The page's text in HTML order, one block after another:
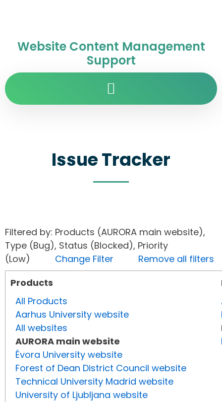
Website Content Management
Support
Issue Tracker
Filtered by: Products (AURORA main website),
Type (Bug), Status (Blocked), Priority
(Low) Change Filter
Remove all filters
Products
All Products
Aarhus University website
All websites
AURORA main website
Évora University website
Forest of Dean District Council website
Technical University Madrid website
University of Ljubljana website